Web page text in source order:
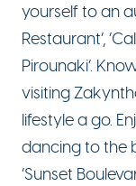
yourself to an
Restaurant’,
Pirounaki’.
visiting
lifestyle a go.
dancing to the
‘Sunset